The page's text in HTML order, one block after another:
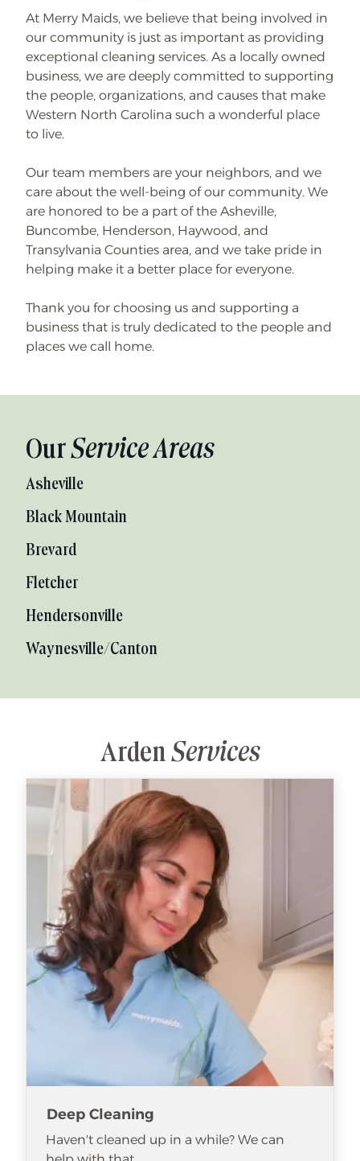
At Merry Maids, we believe that being involved in
our community is just as important as providing
exceptional cleaning services. As a locally owned
business, we are deeply committed to supporting
the people, organizations, and causes that make
Western North Carolina such a wonderful place
to live.
Our team members are your neighbors, and we
care about the well-being of our community. We
are honored to be a part of the Asheville,
Buncombe, Henderson, Haywood, and
Transylvania Counties area, and we take pride in
helping make it a better place for everyone.
Thank you for choosing us and supporting a
business that is truly dedicated to the people and
places we call home.
OurService Areas
Asheville
Black Mountain
Brevard
Fletcher
Hendersonville
Waynesville/Canton
ArdenServices
Deep Cleaning
Haven't cleaned up in a while? We can